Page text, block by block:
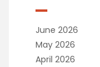
June 2026
May 2026
April 2026